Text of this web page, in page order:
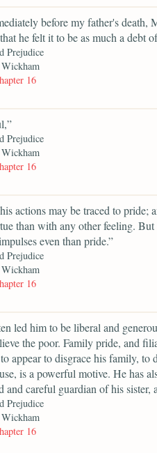
before my father's
he felt it to be as much a debt
Prejudice
16
Prejudice
16
actions may be traced to pride;
than with any other feeling.
even than pride.”
Prejudice
16
led him to be liberal and
the poor. Family pride, and
appear to disgrace his family,
is a powerful motive. He has
and careful guardian of his sister,
Prejudice
16